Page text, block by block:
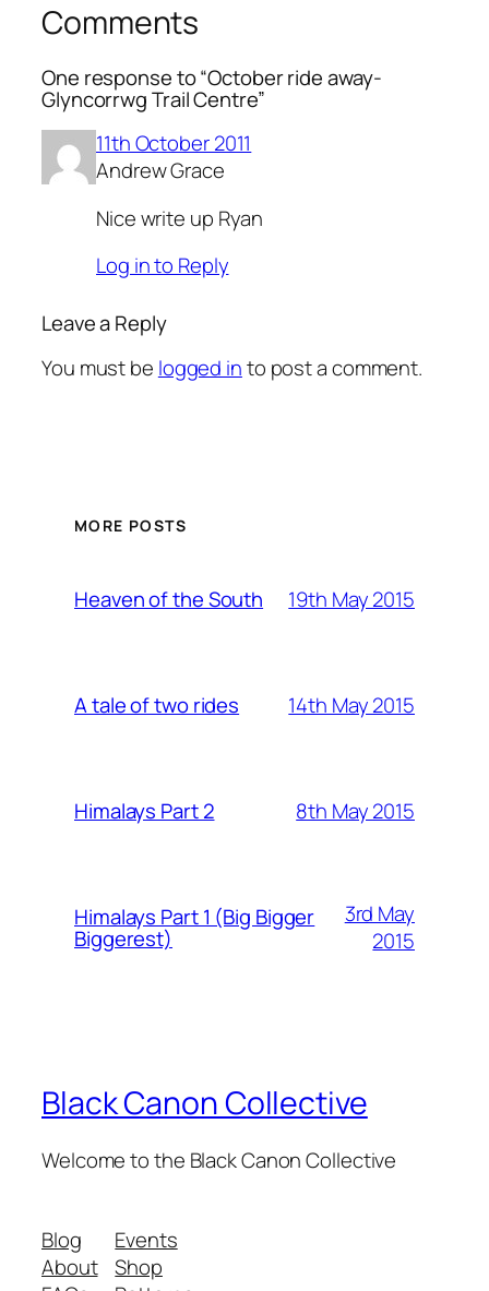
Comments
One response to “October ride away-
Glyncorrwg Trail Centre”
11th October 2011
Andrew Grace
Nice write up Ryan
Log in to Reply
Leave a Reply
You must be logged into post a comment.
MORE POSTS
Heaven of the South 19th May 2015
A tale of two rides 14th May 2015
Himalays Part 2 8th May 2015
Himalays Part 1 (Big Bigger
Biggerest)
3rd May
2015
Black Canon Collective
Welcome to the Black Canon Collective
Blog
About
Events
Shop